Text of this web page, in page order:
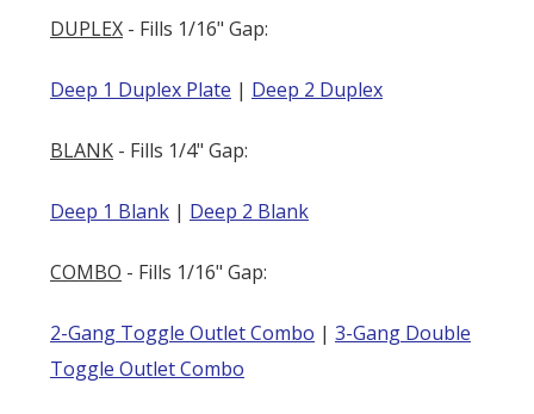
DUPLEX - Fills 1/16" Gap:
Deep 1 Duplex Plate | Deep 2 Duplex
BLANK - Fills 1/4" Gap:
Deep 1 Blank | Deep 2 Blank
COMBO - Fills 1/16" Gap:
2-Gang Toggle Outlet Combo | 3-Gang Double
Toggle Outlet Combo